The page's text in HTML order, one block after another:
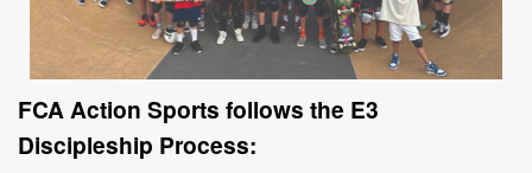
FCA Action Sports follows the E3
Discipleship Process: